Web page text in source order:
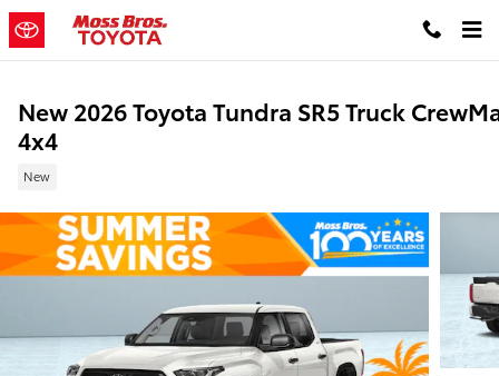
Skip to main content
New 2026 Toyota Tundra SR5 Truck
4x4
New